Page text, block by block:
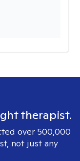
therapist.
over 500,000
not just any